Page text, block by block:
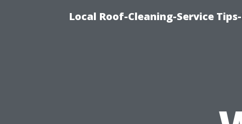
Local Roof-Cleaning-Service